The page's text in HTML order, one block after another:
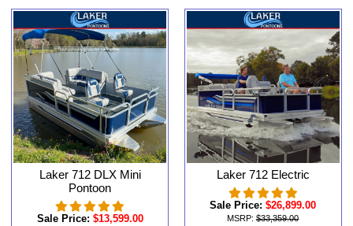
Laker 712 DLX Mini
Pontoon
Sale Price: $13,599.00
Laker 712 Electric
Sale Price: $26,899.00
MSRP: $33,359.00